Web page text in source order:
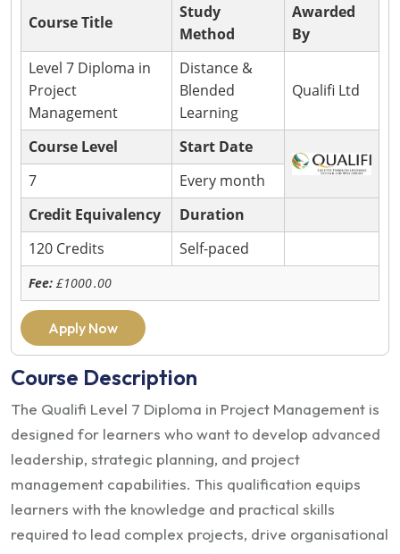
Course Title
Study
Method
Awarded
By
Level 7 Diploma in
Project
Management
Distance &
Blended
Learning
Qualifi Ltd
Course Level
Start Date
7
Every month
Credit Equivalency
Duration
120 Credits
Self-paced
Fee: £1000.00
Apply Now
Course Description
The Qualifi Level 7 Diploma in Project Management is
designed for learners who want to develop advanced
leadership, strategic planning, and project
management capabilities. This qualification equips
learners with the knowledge and practical skills
required to lead complex projects, drive organisational